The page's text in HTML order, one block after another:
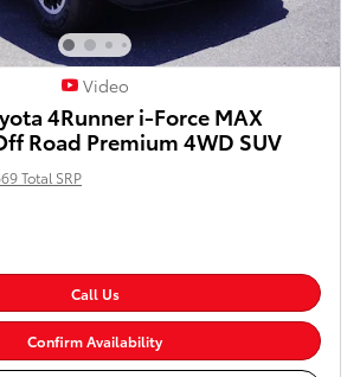
Video
4Runner i-Force MAX
Road Premium 4WD SUV
Total SRP
Call Us
Confirm Availability